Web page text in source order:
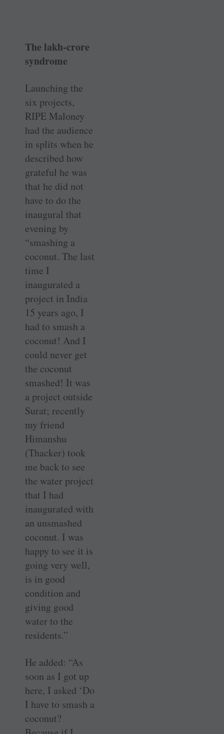
The lakh-crore
syndrome
Launching the
six projects,
RIPE Maloney
had the audience
in splits when he
described how
grateful he was
that he did not
have to do the
inaugural that
evening by
“smashing a
coconut. The last
time I
inaugurated a
project in India
15 years ago, I
had to smash a
coconut! And I
could never get
the coconut
smashed! It was
a project outside
Surat; recently
my friend
Himanshu
(Thacker) took
me back to see
the water project
that I had
inaugurated with
an unsmashed
coconut. I was
happy to see it is
going very well,
is in good
condition and
giving good
water to the
residents.”
He added: “As
soon as I got up
here, I asked ‘Do
I have to smash a
coconut?